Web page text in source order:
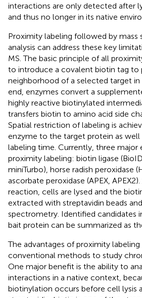
interactions are only detected after
and thus no longer in its native
Proximity labeling followed by mass
analysis can address these key
MS. The basic principle of all
to introduce a covalent biotin tag to
neighborhood of a selected target in
end, enzymes convert a
highly reactive biotinylated
transfers biotin to amino acid side
Spatial restriction of labeling is
enzyme to the target protein as well
labeling time. Currently, three major
proximity labeling: biotin ligase
miniTurbo), horse radish peroxidase
ascorbate peroxidase (APEX,
reaction, cells are lysed and the
extracted with streptavidin beads
spectrometry. Identified candidates
bait protein can be summarized as
The advantages of proximity
conventional methods to study
One major benefit is the ability to
interactions in a native context,
biotinylation occurs before cell lysis